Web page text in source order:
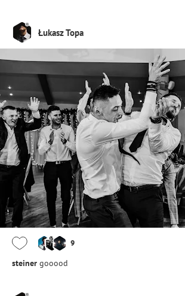
Łukasz Topa
9
steiner gooood